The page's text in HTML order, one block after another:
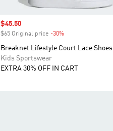
Sale price
$45.50
$65 Original price -30%Discount
Breaknet Lifestyle Court Lace Shoes
Kids Sportswear
EXTRA 30% OFF IN CART